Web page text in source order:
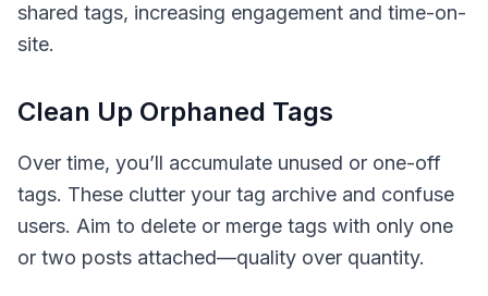
shared tags, increasing engagement and time-on-
site.
Clean Up Orphaned Tags
Over time, you’ll accumulate unused or one-off
tags. These clutter your tag archive and confuse
users. Aim to delete or merge tags with only one
or two posts attached—quality over quantity.